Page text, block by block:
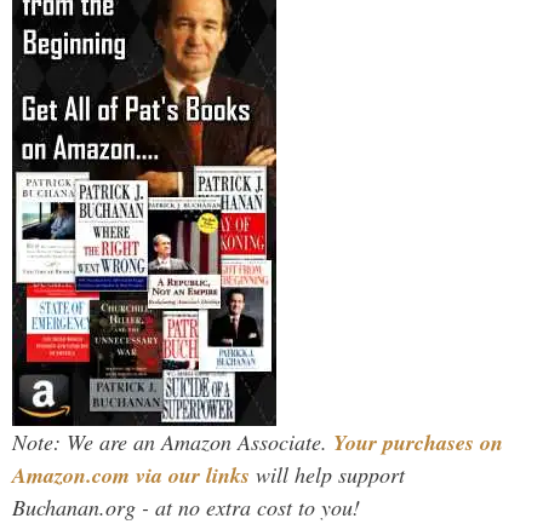
Note: We are an Amazon Associate. Your purchases on
Amazon.com via our links will help support
Buchanan.org - at no extra cost to you!